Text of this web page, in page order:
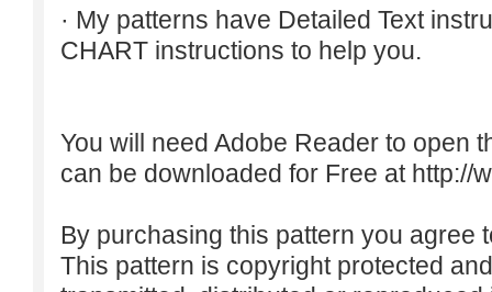
· My patterns have Detailed Text
CHART instructions to help you.
You will need Adobe Reader to open
can be downloaded for Free at http://
By purchasing this pattern you agree
This pattern is copyright protected